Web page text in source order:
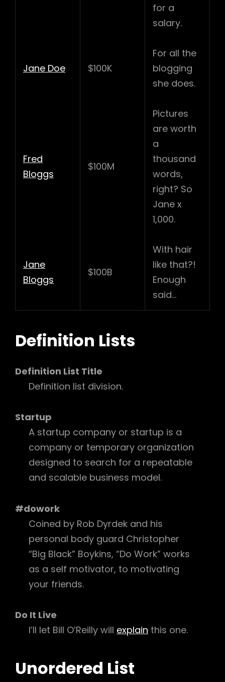
for a
salary.
Jane Doe $100K
For all the
blogging
she does.
Fred
Bloggs
$100M
Pictures
are worth
a
thousand
words,
right? So
Jane x
1,000.
Jane
Bloggs
$100B
With hair
like that?!
Enough
said…
Definition Lists
Definition List Title
Definition list division.
Startup
A startup company or startup is a
company or temporary organization
designed to search for a repeatable
and scalable business model.
#dowork
Coined by Rob Dyrdek and his
personal body guard Christopher
“Big Black” Boykins, “Do Work” works
as a self motivator, to motivating
your friends.
Do It Live
I’ll let Bill O’Reilly will explain this one.
Unordered List